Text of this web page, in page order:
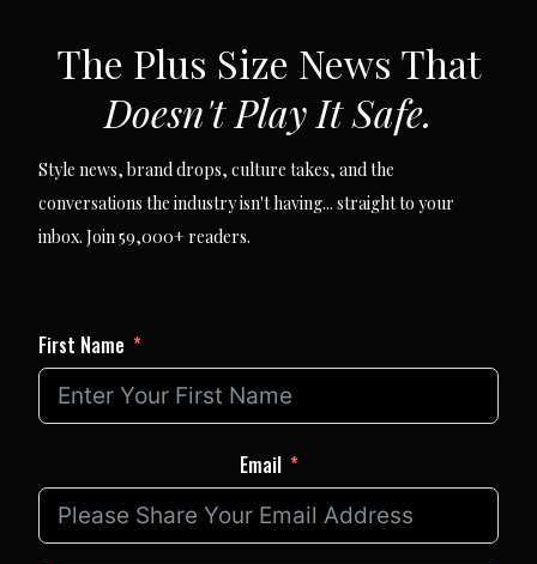
The Plus Size News That
Doesn't Play It Safe.
Style news, brand drops, culture takes, and the
conversations the industry isn't having... straight to your
inbox. Join 59,000+ readers.
First Name
Email